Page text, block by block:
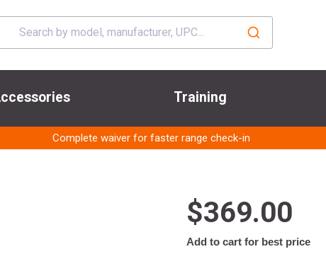
Training
Complete waiver for faster range check-in
$369.00
Add to cart for best price